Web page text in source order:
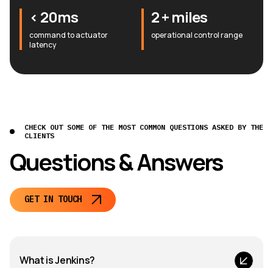
< 20ms
command to actuator
latency
2 + miles
operational control range
CHECK OUT SOME OF THE MOST COMMON QUESTIONS ASKED BY THE
CLIENTS
Questions & Answers
GET IN TOUCH
What is Jenkins?